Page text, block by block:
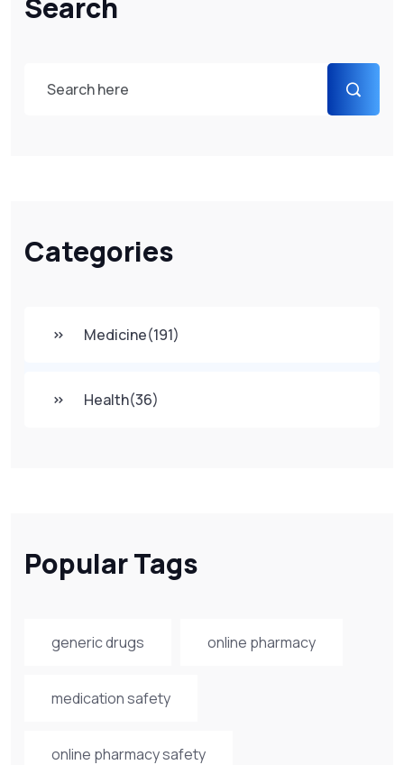
Categories
Medicine(191)
Health(36)
Popular Tags
generic drugs online pharmacy
medication safety
online pharmacy safety